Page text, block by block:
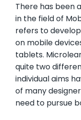
There has been
in the field of
refers to
on mobile
tablets.
quite two
individual aims
of many
need to pursue